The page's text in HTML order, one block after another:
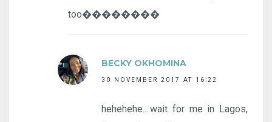
too��������
BECKY OKHOMINA
30 NOVEMBER 2017 AT 16:22
hehehehe....wait for me in Lagos,